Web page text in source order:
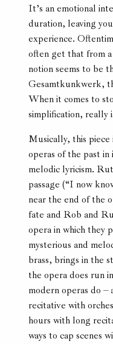
It’s an emotional
duration, leaving
experience.
often get that from
notion seems to be
Gesamtkunkwerk,
When it comes to
simplification, really
Musically, this piece
operas of the past
melodic lyricism.
passage (“I now
near the end of the
fate and Rob and
opera in which they
mysterious and
brass, brings in the
the opera does run
modern operas do
recitative with
hours with long
ways to cap scenes